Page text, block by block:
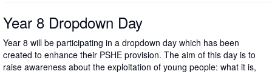
Year 8 Dropdown Day
Year 8 will be participating in a dropdown day which has been
created to enhance their PSHE provision. The aim of this day is to
raise awareness about the exploitation of young people: what it is,